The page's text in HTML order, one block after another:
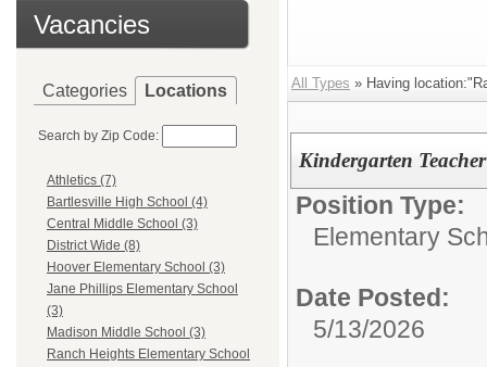
Vacancies
Categories Locations
Search by Zip Code:
Athletics (7)
Bartlesville High School (4)
Central Middle School (3)
District Wide (8)
Hoover Elementary School (3)
Jane Phillips Elementary School
(3)
Madison Middle School (3)
Ranch Heights Elementary School
All Types » Having
Kindergarten Teacher
Position Type:
Elementary
Date Posted:
5/13/2026